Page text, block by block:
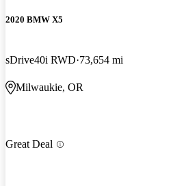
2020 BMW X5
sDrive40i RWD 73,654 mi
Milwaukie, OR
Great Deal